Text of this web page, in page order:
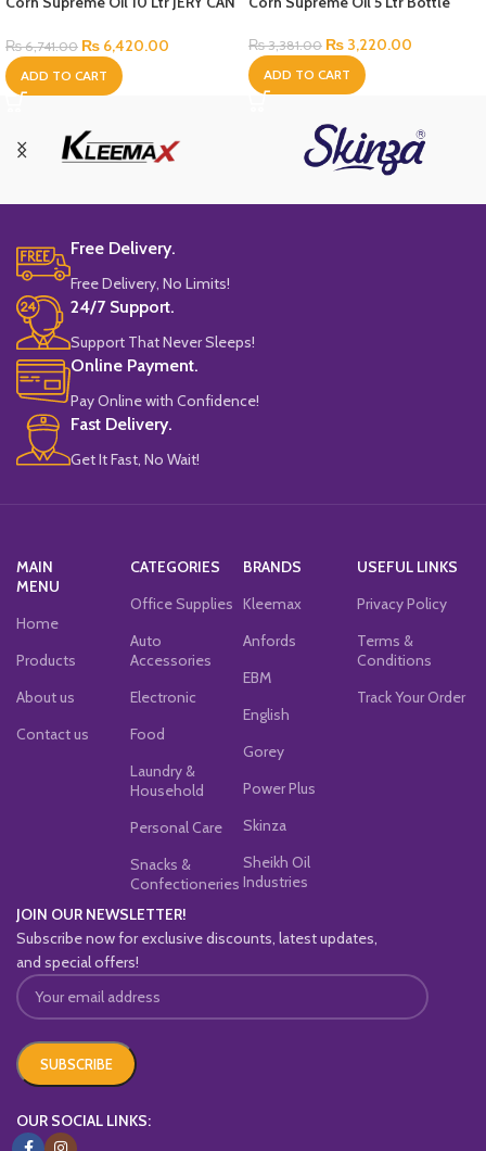
₨6,741.00 ₨ 6,420.00
ADD TO CART
₨3,381.00 ₨ 3,220.00
ADD TO CART
Free Delivery.
Free Delivery, No Limits!
24/7 Support.
Support That Never Sleeps!
Online Payment.
Pay Online with Confidence!
Fast Delivery.
Get It Fast, No Wait!
MAIN
MENU
Home
Products
About us
Contact us
CATEGORIES
Office Supplies
Auto
Accessories
Electronic
Food
Laundry &
Household
Personal Care
Snacks &
Confectioneries
BRANDS
Kleemax
Anfords
EBM
English
Gorey
Power Plus
Skinza
Sheikh Oil
Industries
USEFUL LINKS
Privacy Policy
Terms &
Conditions
Track Your Order
JOIN OUR NEWSLETTER!
Subscribe now for exclusive discounts, latest updates,
and special offers!
OUR SOCIAL LINKS: